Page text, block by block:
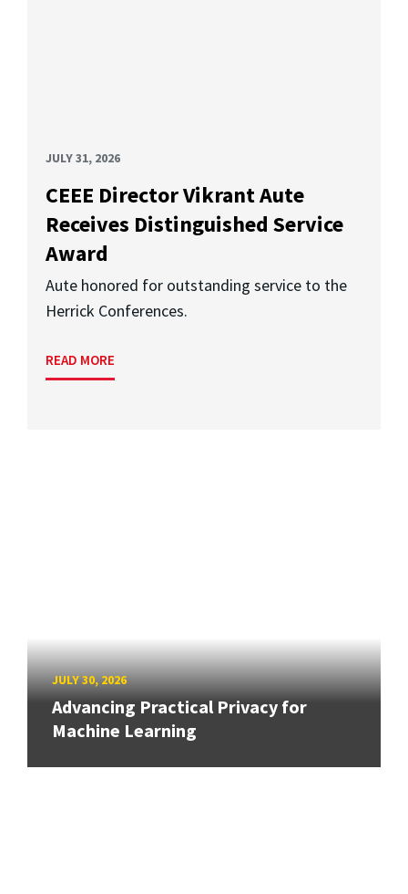
JULY 31, 2026
CEEE Director Vikrant Aute
Receives Distinguished Service
Award
Aute honored for outstanding service to the
Herrick Conferences.
READ MORE
JULY 30, 2026
Advancing Practical Privacy for
Machine Learning